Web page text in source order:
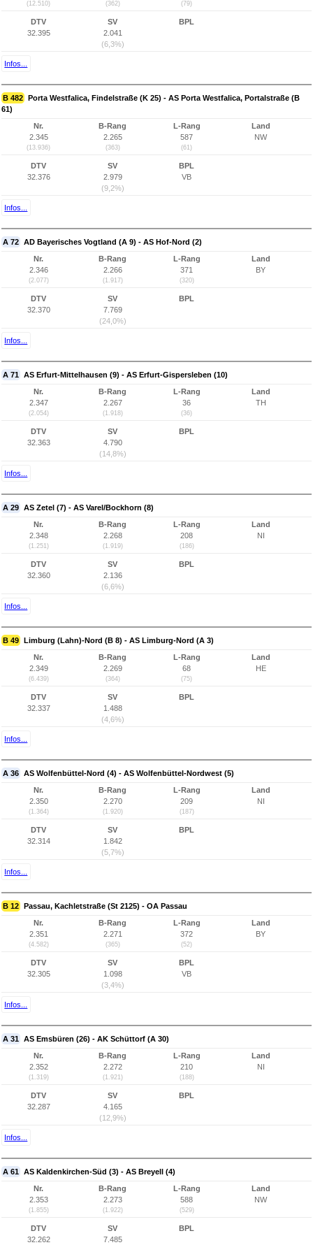
(12.510) (362) (79)
DTV
32.395
SV
2.041
(6,3%)
BPL
Infos...
B 482 Porta Westfalica, Findelstraße (K 25) - AS Porta Westfalica, Portalstraße (B
61)
Nr.
2.345
(13.936)
B-Rang
2.265
(363)
L-Rang
587
(61)
Land
NW
DTV
32.376
SV
2.979
(9,2%)
BPL
VB
Infos...
A 72 AD Bayerisches Vogtland (A 9) - AS Hof-Nord (2)
Nr.
2.346
(2.077)
B-Rang
2.266
(1.917)
L-Rang
371
(320)
Land
BY
DTV
32.370
SV
7.769
(24,0%)
BPL
Infos...
A 71 AS Erfurt-Mittelhausen (9) - AS Erfurt-Gispersleben (10)
Nr.
2.347
(2.054)
B-Rang
2.267
(1.918)
L-Rang
36
(36)
Land
TH
DTV
32.363
SV
4.790
(14,8%)
BPL
Infos...
A 29 AS Zetel (7) - AS Varel/Bockhorn (8)
Nr.
2.348
(1.251)
B-Rang
2.268
(1.919)
L-Rang
208
(186)
Land
NI
DTV
32.360
SV
2.136
(6,6%)
BPL
Infos...
B 49 Limburg (Lahn)-Nord (B 8) - AS Limburg-Nord (A 3)
Nr.
2.349
(6.439)
B-Rang
2.269
(364)
L-Rang
68
(75)
Land
HE
DTV
32.337
SV
1.488
(4,6%)
BPL
Infos...
A 36 AS Wolfenbüttel-Nord (4) - AS Wolfenbüttel-Nordwest (5)
Nr.
2.350
(1.364)
B-Rang
2.270
(1.920)
L-Rang
209
(187)
Land
NI
DTV
32.314
SV
1.842
(5,7%)
BPL
Infos...
B 12 Passau, Kachletstraße (St 2125) - OA Passau
Nr.
2.351
(4.582)
B-Rang
2.271
(365)
L-Rang
372
(52)
Land
BY
DTV
32.305
SV
1.098
(3,4%)
BPL
VB
Infos...
A 31 AS Emsbüren (26) - AK Schüttorf (A 30)
Nr.
2.352
(1.319)
B-Rang
2.272
(1.921)
L-Rang
210
(188)
Land
NI
DTV
32.287
SV
4.165
(12,9%)
BPL
Infos...
A 61 AS Kaldenkirchen-Süd (3) - AS Breyell (4)
Nr.
2.353
(1.855)
B-Rang
2.273
(1.922)
L-Rang
588
(529)
Land
NW
DTV
32.262
SV
7.485
BPL